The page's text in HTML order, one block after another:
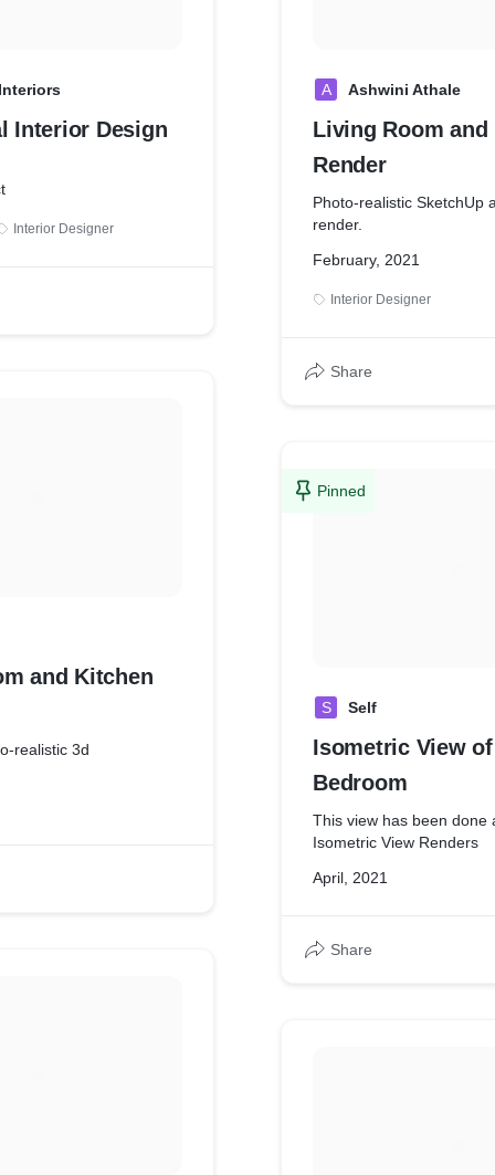
Interior Design
Interior Designer
and Kitchen
realistic 3d
A Ashwini Athale
Living Room and
Render
Photo-realistic SketchUp
render.
February, 2021
Interior Designer
Share
Pinned
S Self
Isometric View
Bedroom
This view has been done
Isometric View Renders
April, 2021
Share